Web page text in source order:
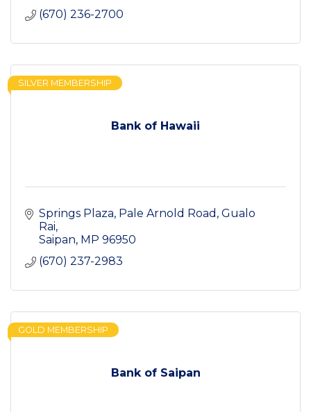
(670) 236-2700
Bank of Hawaii
SILVER MEMBERSHIP
Springs Plaza, Pale Arnold Road Gualo
Rai
Saipan MP 96950
(670) 237-2983
Bank of Saipan
GOLD MEMBERSHIP